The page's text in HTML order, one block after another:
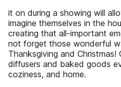
it on during a showing will
imagine themselves in the
creating that all-important
not forget those wonderful
Thanksgiving and Christmas!
diffusers and baked goods
coziness, and home.